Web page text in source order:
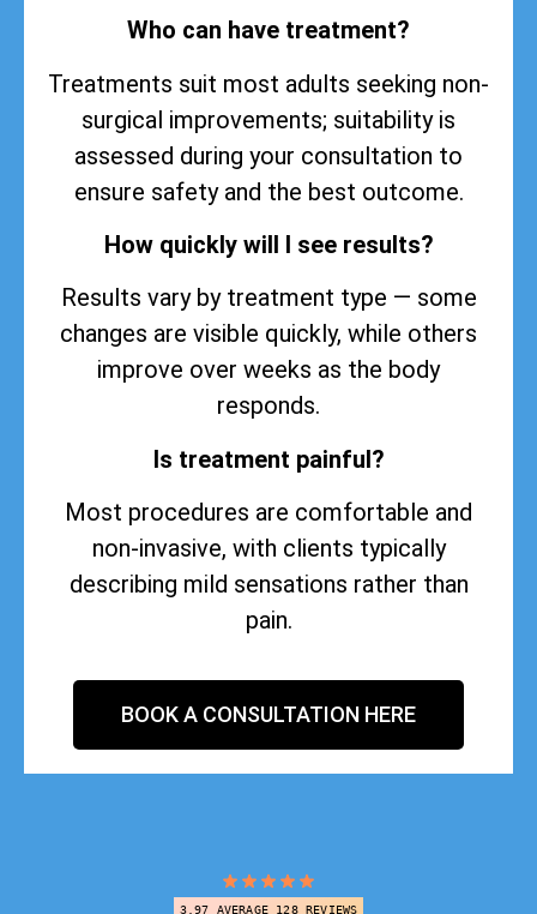
Who can have treatment?
Treatments suit most adults seeking non-
surgical improvements; suitability is
assessed during your consultation to
ensure safety and the best outcome.
How quickly will I see results?
Results vary by treatment type — some
changes are visible quickly, while others
improve over weeks as the body
responds.
Is treatment painful?
Most procedures are comfortable and
non-invasive, with clients typically
describing mild sensations rather than
pain.
BOOK A CONSULTATION HERE